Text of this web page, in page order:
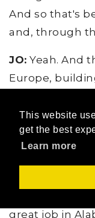
This website
get the best
Learn more
And so that's
and, through
JO: Yeah. And
Europe,
BW:Right. And
say a novelty
effective to
of that, you
using wood,
great job in